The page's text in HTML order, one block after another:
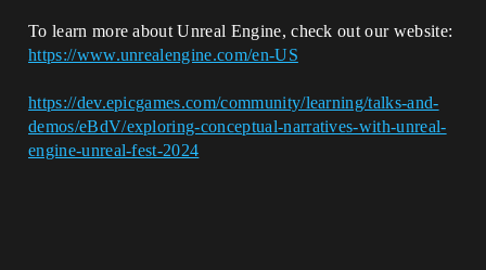
To learn more about Unreal Engine, check out our website:
https://www.unrealengine.com/en-US
https://dev.epicgames.com/community/learning/talks-and-
demos/eBdV/exploring-conceptual-narratives-with-unreal-
engine-unreal-fest-2024